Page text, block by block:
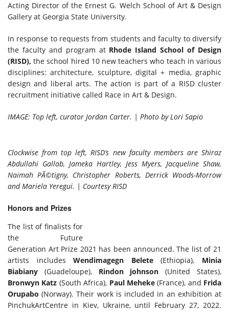
Acting Director of the Ernest G. Welch School of Art & Design
Gallery at Georgia State University.
In response to requests from students and faculty to diversify
the faculty and program at Rhode Island School of Design
(RISD), the school hired 10 new teachers who teach in various
disciplines: architecture, sculpture, digital + media, graphic
design and liberal arts. The action is part of a RISD cluster
recruitment initiative called Race in Art & Design.
IMAGE: Top left, curator Jordan Carter. | Photo by Lori Sapio
Clockwise from top left, RISD’s new faculty members are Shiraz
Abdullahi Gallab, Jameka Hartley, Jess Myers, Jacqueline Shaw,
Naimah PÃ©tigny, Christopher Roberts, Derrick Woods-Morrow
and Mariela Yeregui. | Courtesy RISD
Honors and Prizes
The list of finalists for
the Future
Generation Art Prize 2021 has been announced. The list of 21
artists includesWendimagegn Belete(Ethiopia), Minia
Biabiany (Guadeloupe), Rindon johnson (United States),
Bronwyn Katz (South Africa), Paul Meheke(France), and Frida
Orupabo (Norway). Their work is included in an exhibition at
PinchukArtCentre in Kiev, Ukraine, until February 27, 2022.